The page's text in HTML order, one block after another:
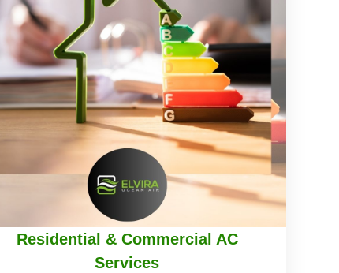
Residential & Commercial AC
Services